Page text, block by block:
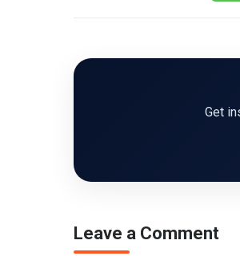
Get
Leave a Comment